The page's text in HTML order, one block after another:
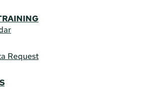
Request